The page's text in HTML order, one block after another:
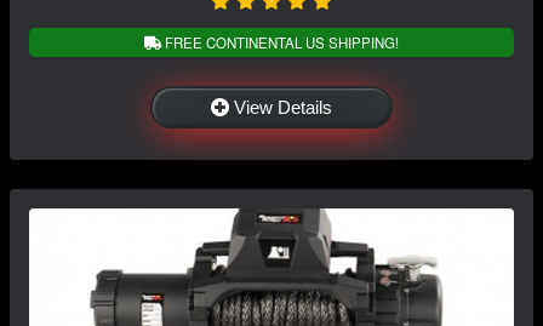
FREE CONTINENTAL US SHIPPING!
View Details